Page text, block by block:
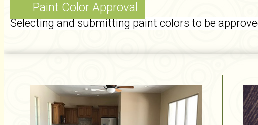
Paint Color Approval
Selecting and submitting paint colors to be